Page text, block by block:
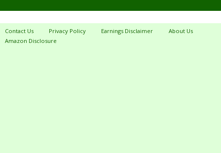
Contact Us Privacy Policy Earnings Disclaimer
About Us
Amazon Disclosure